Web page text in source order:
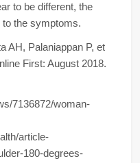
to be different, the
the symptoms.
AH, Palaniappan P, et
First: August 2018.
7136872/woman-
article-
180-degrees-